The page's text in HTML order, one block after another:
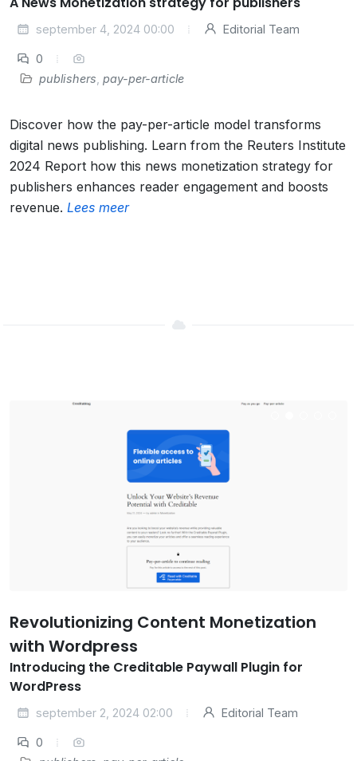
september 4, 2024 00:00 Editorial Team
0
publishers pay-per-article
Discover how the pay-per-article model transforms
digital news publishing. Learn from the Reuters Institute
2024 Report how this news monetization strategy for
publishers enhances reader engagement and boosts
revenue. Lees meer
Revolutionizing Content Monetization
with Wordpress
Introducing the Creditable Paywall Plugin for
WordPress
september 2, 2024 02:00 Editorial Team
0